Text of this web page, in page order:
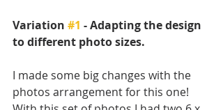
Variation #1 - Adapting the design
to different photo sizes.
I made some big changes with the
photos arrangement for this one!